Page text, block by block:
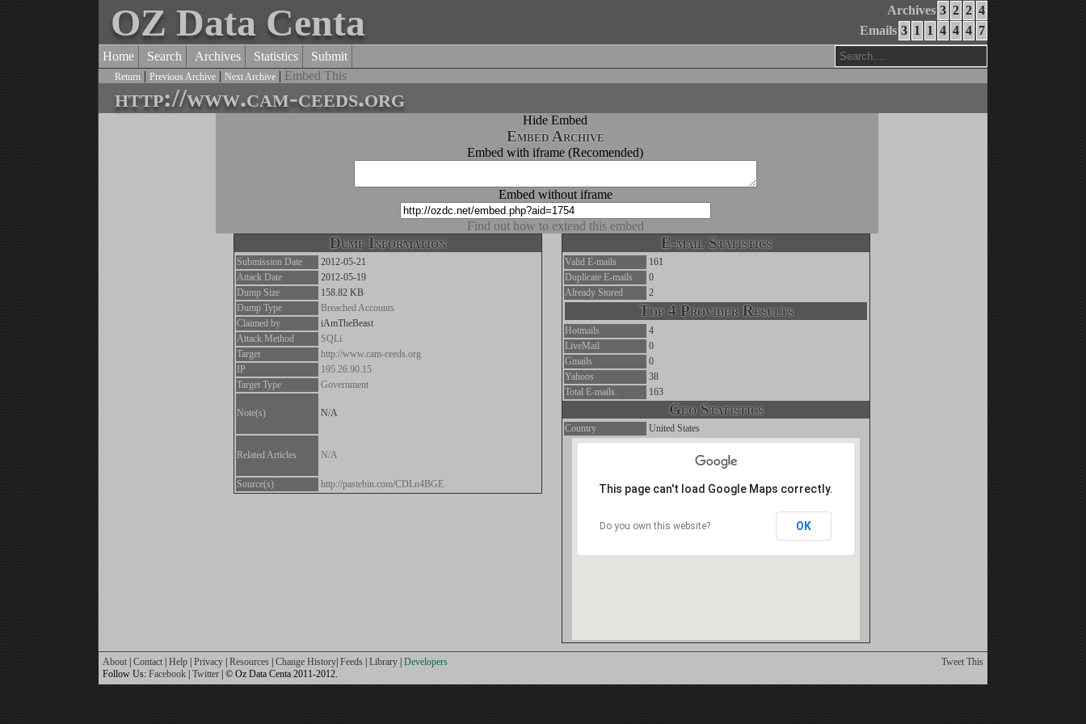
Archives 3 2 2 4
Emails 3 1 1 4 4 4 7
OZ Data Centa
Home Search Archives Statistics Submit
Return | Previous Archive | Next Archive | Embed This
http://www.cam-ceeds.org
Hide Embed
Embed Archive
Embed with iframe (Recomended)
Embed without iframe
Find out how to extend this embed
Dump Information
Submission Date
2012-05-21
Attack Date
2012-05-19
Dump Size
158.82 KB
Dump Type
Breached Accounts
Claimed by
iAmTheBeast
Attack Method
SQLi
Target
http://www.cam-ceeds.org
IP
195.26.90.15
Target Type
Government
Note(s) N/A
Related Articles N/A
Source(s) http://pastebin.com/CDLn4BGE
E-mail Statistics
Valid E-mails
161
Duplicate E-mails
0
Already Stored
2
Top 4 Provider Results
Hotmails
4
LiveMail
0
Gmails
0
Yahoos
38
Total E-mails.
163
Geo Statistics
Country United States
This page can't load Google Maps correctly.
Do you own this website? OK
Tweet This
About Contact Help Privacy Resources Change History Feeds Library Developers
Follow Us: Facebook Twitter | © Oz Data Centa 2011-2012.